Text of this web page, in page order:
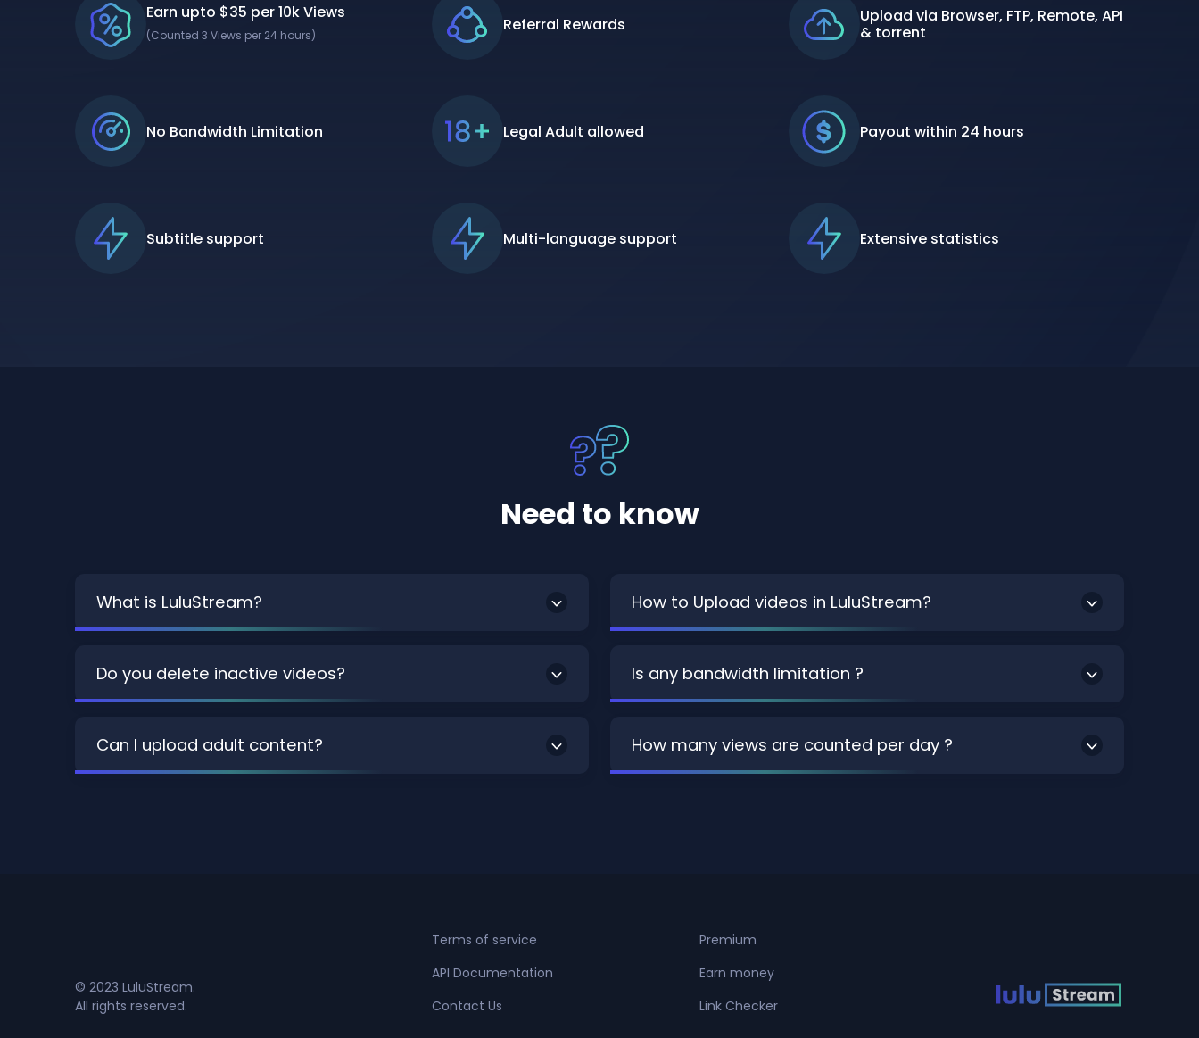
Earn upto $35 per 10k Views
(Counted 3 Views per 24 hours)
Referral Rewards
Upload via Browser, FTP, Remote, API
& torrent
No Bandwidth Limitation Legal Adult allowed Payout within 24 hours
Subtitle support Multi-language support Extensive statistics
Need to know
What is LuluStream?
Do you delete inactive videos?
Can I upload adult content?
How to Upload videos in LuluStream?
Is any bandwidth limitation ?
How many views are counted per day ?
© 2023 LuluStream.
All rights reserved.
Terms of service
API Documentation
Contact Us
Premium
Earn money
Link Checker